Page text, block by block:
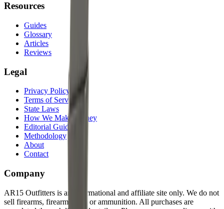
Resources
Guides
Glossary
Articles
Reviews
Legal
Privacy Policy
Terms of Service
State Laws
How We Make Money
Editorial Guidelines
Methodology
About
Contact
Company
AR15 Outfitters is an informational and affiliate site only. We do not
sell firearms, firearm parts, or ammunition. All purchases are